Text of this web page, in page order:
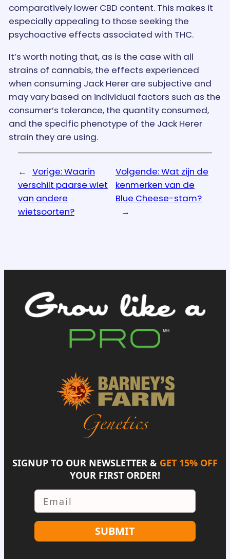
comparatively lower CBD content. This makes it
especially appealing to those seeking the
psychoactive effects associated with THC.
It’s worth noting that, as is the case with all
strains of cannabis, the effects experienced
when consuming Jack Herer are subjective and
may vary based on individual factors such as the
consumer’s tolerance, the quantity consumed,
and the specific phenotype of the Jack Herer
strain they are using.
← Vorige:Waarin
verschilt paarse wiet
van andere
wietsoorten?
Volgende:Wat zijn de
kenmerken van de
Blue Cheese-stam?
→
SIGNUP TO OUR NEWSLETTER & GET 15% OFF
YOUR FIRST ORDER!
Email
SUBMIT